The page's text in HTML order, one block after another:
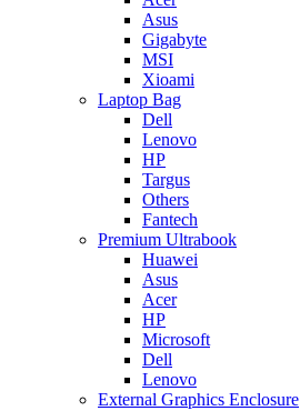
Asus
Gigabyte
MSI
Xioami
Laptop Bag
Dell
Lenovo
HP
Targus
Others
Fantech
Premium Ultrabook
Huawei
Asus
Acer
HP
Microsoft
Dell
Lenovo
External Graphics Enclosure